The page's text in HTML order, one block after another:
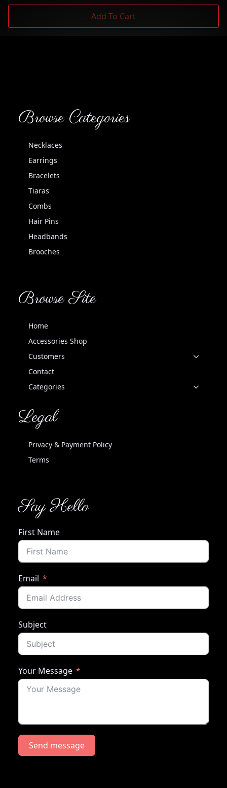
Add To Cart
Browse Categories
Necklaces
Earrings
Bracelets
Tiaras
Combs
Hair Pins
Headbands
Brooches
Browse Site
Home
Accessories Shop
Customers
Contact
Categories
Legal
Privacy & Payment Policy
Terms
Say Hello
First Name
Email
Subject
Your Message
Send message